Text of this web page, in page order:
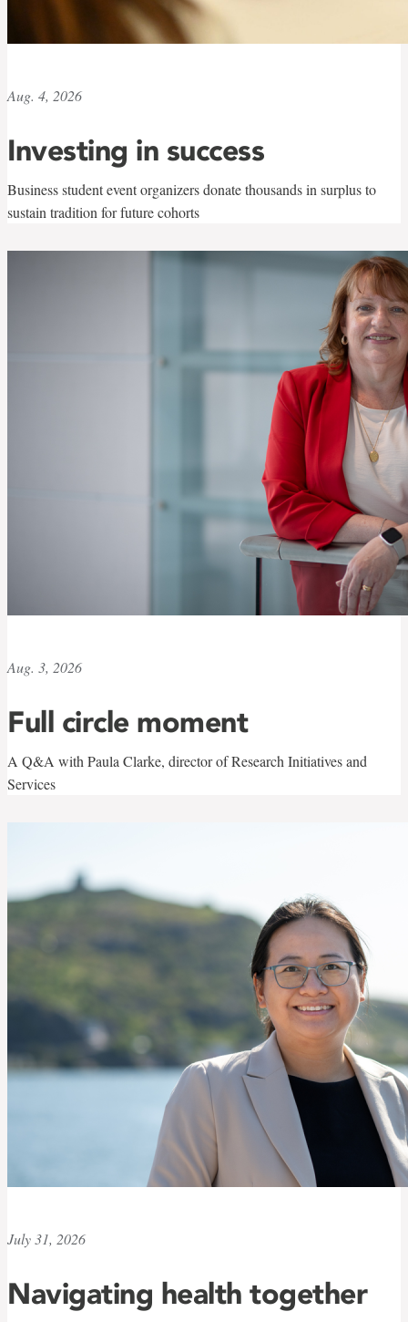
Aug. 4, 2026
Investing in success
Business student event organizers donate thousands in surplus to
sustain tradition for future cohorts
Aug. 3, 2026
Full circle moment
A Q&A with Paula Clarke, director of Research Initiatives and
Services
July 31, 2026
Navigating health together